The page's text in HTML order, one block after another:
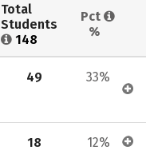
Total
Students
148
Pct
%
49 33%
18 12%